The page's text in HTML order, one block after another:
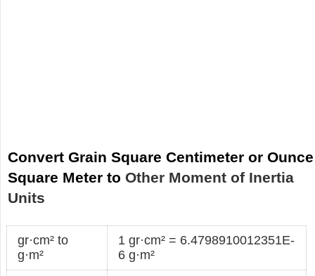
Convert Grain Square Centimeter or Ounce
Square Meter to Other Moment of Inertia
Units
gr·cm² to
g·m²
1 gr·cm² = 6.4798910012351E-
6 g·m²